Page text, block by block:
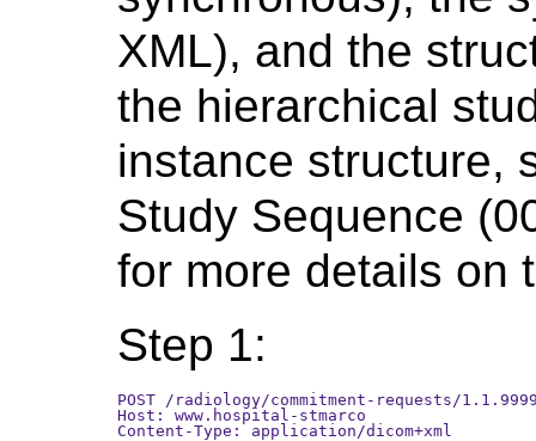
XML), and the
the hierarchical
instance structure,
Study Sequence
for more details on
Step 1:
POST /radiology/commitment-requests/
Host: www.hospital-stmarco
Content-Type: application/dicom+xml